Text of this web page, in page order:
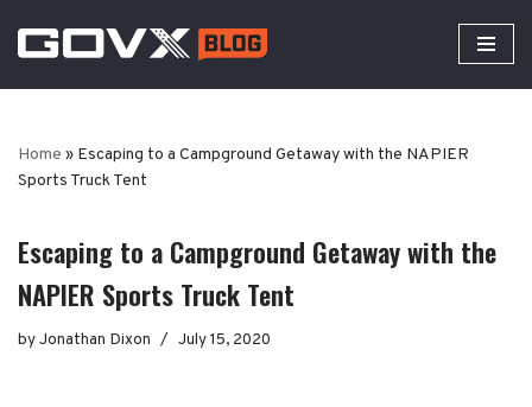
Skip
to
Home » Escaping to a Campground Getaway with the NAPIER
Sports Truck Tent
Escaping to a Campground Getaway with the
NAPIER Sports Truck Tent
byJonathan Dixon July 15, 2020